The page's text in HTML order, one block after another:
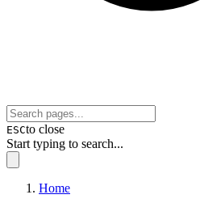
ESCto close
Start typing to search...
Home